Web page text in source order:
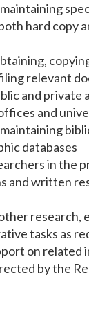
hard copy
relevant
and private
and
databases
in the
and written
research,
tasks as
on related
by the